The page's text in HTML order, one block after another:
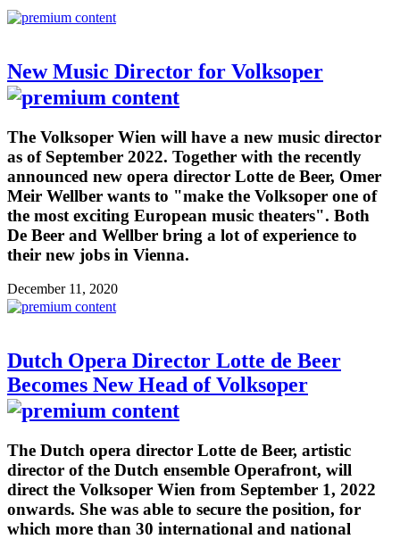
New Music Director for Volksoper
The Volksoper Wien will have a new music director
as of September 2022. Together with the recently
announced new opera director Lotte de Beer, Omer
Meir Wellber wants to "make the Volksoper one of
the most exciting European music theaters". Both
De Beer and Wellber bring a lot of experience to
their new jobs in Vienna.
December 11, 2020
Dutch Opera Director Lotte de Beer
Becomes New Head of Volksoper
The Dutch opera director Lotte de Beer, artistic
director of the Dutch ensemble Operafront, will
direct the Volksoper Wien from September 1, 2022
onwards. She was able to secure the position, for
which more than 30 international and national